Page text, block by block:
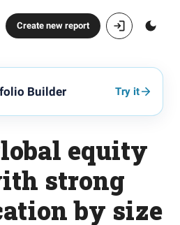
Create new report
Builder Try it
equity
strong
by size